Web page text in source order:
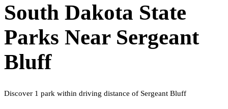
South Dakota State
Parks Near Sergeant
Bluff
Discover 1 park within driving distance of Sergeant Bluff